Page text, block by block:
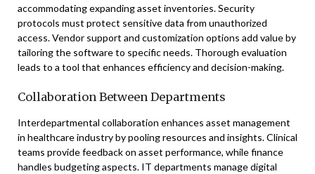
accommodating expanding asset inventories. Security
protocols must protect sensitive data from unauthorized
access. Vendor support and customization options add value by
tailoring the software to specific needs. Thorough evaluation
leads to a tool that enhances efficiency and decision-making.
Collaboration Between Departments
Interdepartmental collaboration enhances asset management
in healthcare industry by pooling resources and insights. Clinical
teams provide feedback on asset performance, while finance
handles budgeting aspects. IT departments manage digital